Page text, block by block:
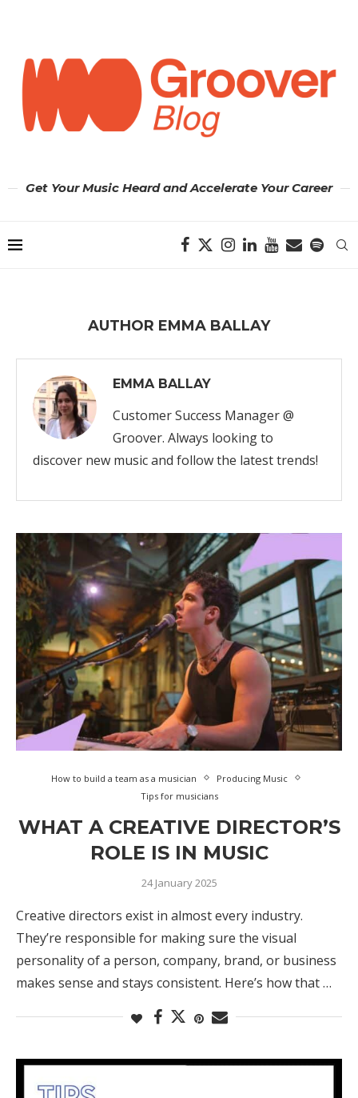
Get Your Music Heard and Accelerate Your Career
AUTHOR EMMA BALLAY
EMMA BALLAY
Customer Success Manager @
Groover. Always looking to
discover new music and follow the latest trends!
How to build a team as a musician
Producing Music
Tips for musicians
WHAT A CREATIVE DIRECTOR’S
ROLE IS IN MUSIC
24 January 2025
Creative directors exist in almost every industry.
They’re responsible for making sure the visual
personality of a person, company, brand, or business
makes sense and stays consistent. Here’s how that …